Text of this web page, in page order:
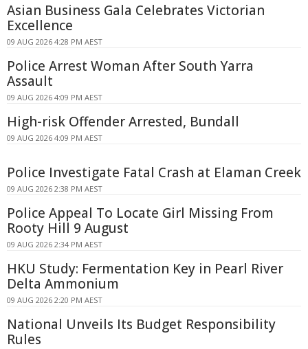
Asian Business Gala Celebrates Victorian
Excellence
09 AUG 2026 4:28 PM AEST
Police Arrest Woman After South Yarra
Assault
09 AUG 2026 4:09 PM AEST
High-risk Offender Arrested, Bundall
09 AUG 2026 4:09 PM AEST
Police Investigate Fatal Crash at Elaman Creek
09 AUG 2026 2:38 PM AEST
Police Appeal To Locate Girl Missing From
Rooty Hill 9 August
09 AUG 2026 2:34 PM AEST
HKU Study: Fermentation Key in Pearl River
Delta Ammonium
09 AUG 2026 2:20 PM AEST
National Unveils Its Budget Responsibility
Rules